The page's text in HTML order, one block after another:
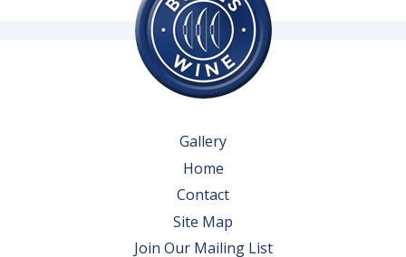
Gallery
Home
Contact
Site Map
Join Our Mailing List